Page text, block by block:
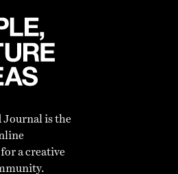
is the
a creative